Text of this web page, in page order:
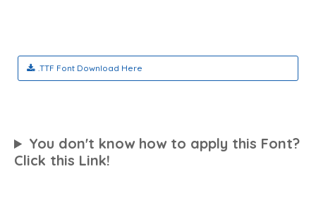
.TTF Font Download Here
You don't know how to apply this Font?
Click this Link!